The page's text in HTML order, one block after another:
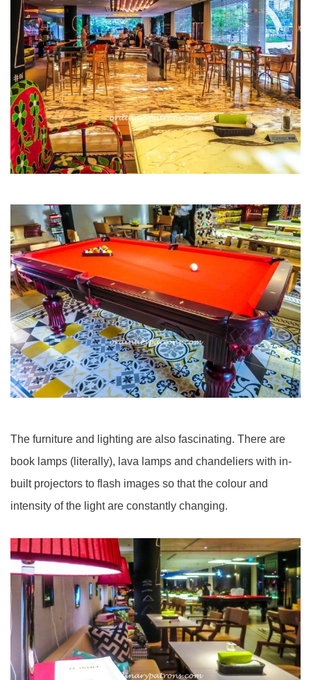
The furniture and lighting are also fascinating. There are
book lamps (literally), lava lamps and chandeliers with in-
built projectors to flash images so that the colour and
intensity of the light are constantly changing.